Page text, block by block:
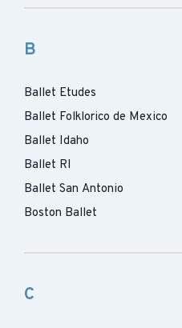
B
Ballet Etudes
Ballet Folklorico de Mexico
Ballet Idaho
Ballet RI
Ballet San Antonio
Boston Ballet
C